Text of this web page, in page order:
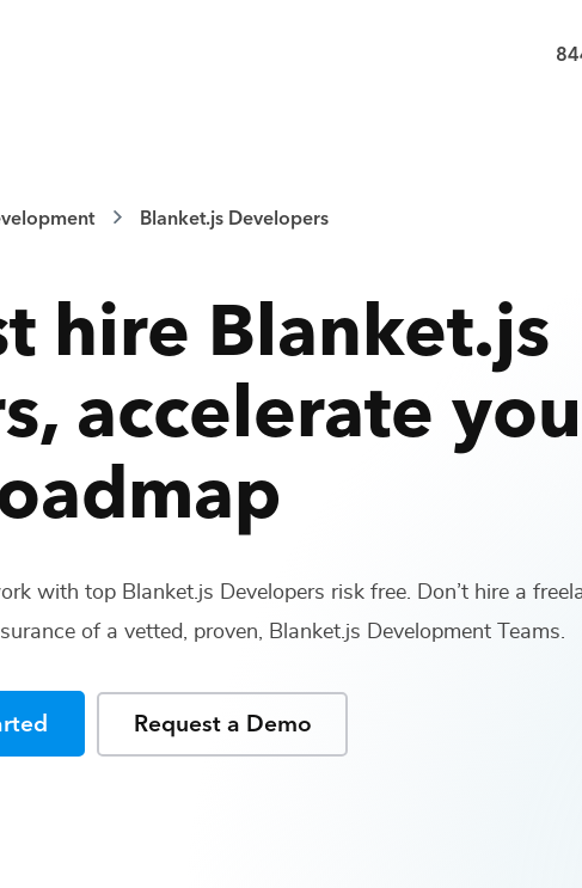
Blanket.js Developers
hire Blanket.js
, accelerate
with top Blanket.js Developers risk free. Don’t hire a
of a vetted, proven, Blanket.js Development Teams.
Request a Demo